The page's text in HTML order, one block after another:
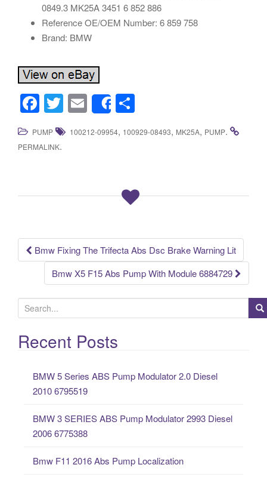
0849.3 MK25A 3451 6 852 886
Reference OE/OEM Number: 6 859 758
Brand: BMW
F
a
c
k
T
wi
tt
E
m
ail
Share
h
ar
PUMP 100212-09954, 100929-08493, MK25A, PUMP.
PERMALINK.
Post navigation
Bmw Fixing The Trifecta Abs Dsc Brake Warning Lit
Bmw X5 F15 Abs Pump With Module 6884729
e
a
rRecent Posts
BMW 5 Series ABS Pump Modulator 2.0 Diesel
2010 6795519
BMW 3 SERIES ABS Pump Modulator 2993 Diesel
2006 6775388
Bmw F11 2016 Abs Pump Localization